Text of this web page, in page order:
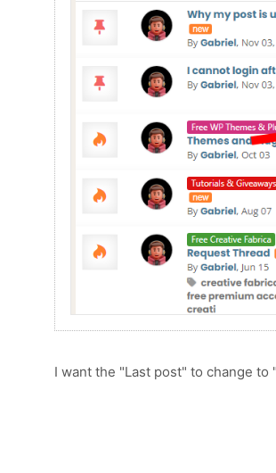
I want the "Last post" to change to